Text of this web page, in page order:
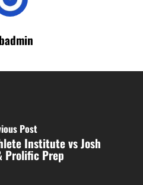
Post
Institute vs Josh
Prolific Prep